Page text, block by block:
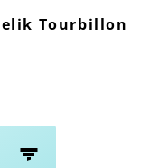
Tourbillon